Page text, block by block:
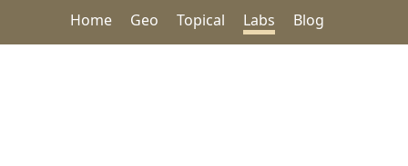
Home Geo Topical Labs Blog